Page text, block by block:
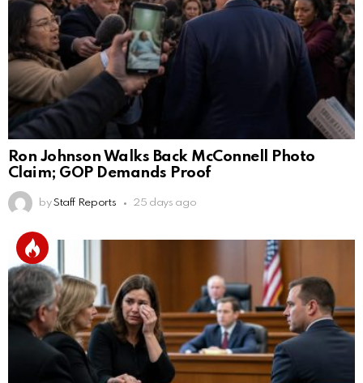
Ron Johnson Walks Back McConnell Photo
Claim; GOP Demands Proof
by Staff Reports 25 days ago